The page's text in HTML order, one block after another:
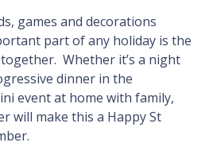
games and decorations
part of any holiday is the
Whether it’s a night
dinner in the
event at home with family,
will make this a Happy St